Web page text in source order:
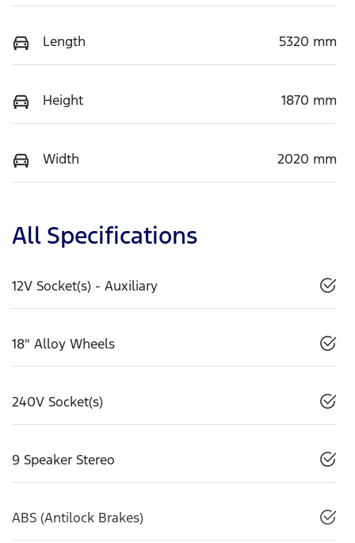
Length 5320 mm
Height 1870 mm
Width 2020 mm
All Specifications
12V Socket(s) - Auxiliary
18" Alloy Wheels
240V Socket(s)
9 Speaker Stereo
ABS (Antilock Brakes)